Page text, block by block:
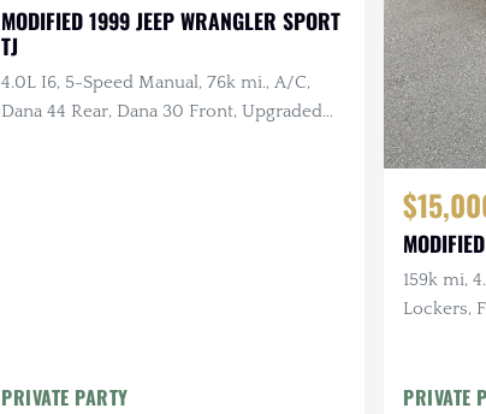
MODIFIED 1999 JEEP WRANGLER SPORT
TJ
4.0L I6, 5-Speed Manual, 76k mi., A/C,
Dana 44 Rear, Dana 30 Front, Upgraded
PRIVATE PARTY
159k mi,
Lockers,
PRIVATE